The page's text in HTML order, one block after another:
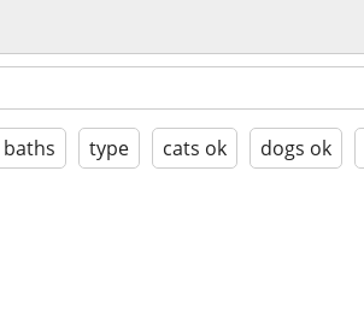
baths type cats ok dogs ok